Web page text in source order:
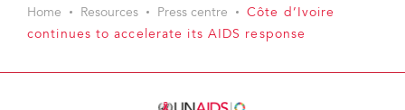
Home Resources Press centre
Côte d’Ivoire
continues to accelerate its AIDS response